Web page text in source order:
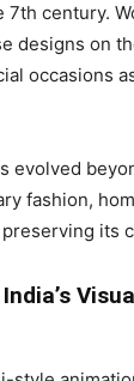
7th century.
designs on
occasions
evolved
fashion,
its